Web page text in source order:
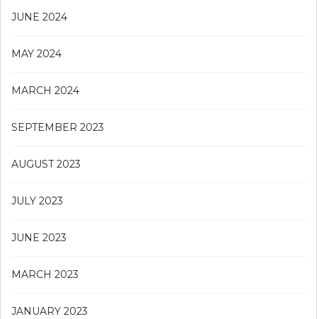
JUNE 2024
MAY 2024
MARCH 2024
SEPTEMBER 2023
AUGUST 2023
JULY 2023
JUNE 2023
MARCH 2023
JANUARY 2023